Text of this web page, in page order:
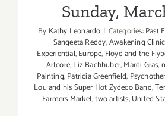
Sunday,
By Kathy Leonardo | Categories:Past
Sangeeta Reddy,Awakening
Experiential,Europe, Floyd and the
Artcore,Liz Bachhuber,Mardi Gras,
Painting,Patricia Greenfield,
Lou and his Super Hot Zydeco Band,
Farmers Market,two artists,United